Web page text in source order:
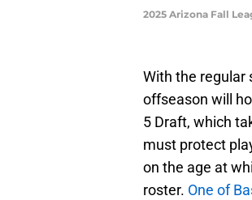
2025 Arizona Fall
With the regular
offseason will
5 Draft, which
must protect
on the age at
roster. One of